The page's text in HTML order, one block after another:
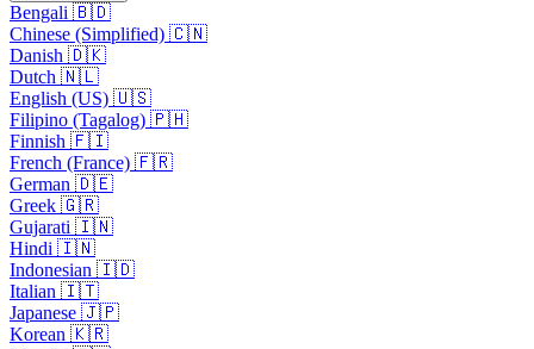
Bengali 🇧🇩
Chinese (Simplified) 🇨🇳
Danish 🇩🇰
Dutch 🇳🇱
English (US) 🇺🇸
Filipino (Tagalog) 🇵🇭
Finnish 🇫🇮
French (France) 🇫🇷
German 🇩🇪
Greek 🇬🇷
Gujarati 🇮🇳
Hindi 🇮🇳
Indonesian 🇮🇩
Italian 🇮🇹
Japanese 🇯🇵
Korean 🇰🇷